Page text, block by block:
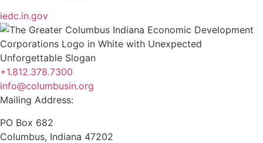
iedc.in.gov
+1.812.378.7300
info@columbusin.org
Mailing Address:
PO Box 682
Columbus, Indiana 47202